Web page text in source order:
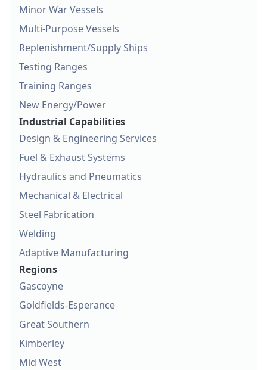
Minor War Vessels
Multi-Purpose Vessels
Replenishment/Supply Ships
Testing Ranges
Training Ranges
New Energy/Power
Industrial Capabilities
Design & Engineering Services
Fuel & Exhaust Systems
Hydraulics and Pneumatics
Mechanical & Electrical
Steel Fabrication
Welding
Adaptive Manufacturing
Regions
Gascoyne
Goldfields-Esperance
Great Southern
Kimberley
Mid West